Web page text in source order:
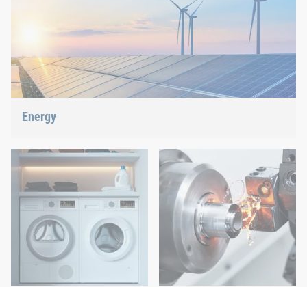
Energy
shaping the energy future.